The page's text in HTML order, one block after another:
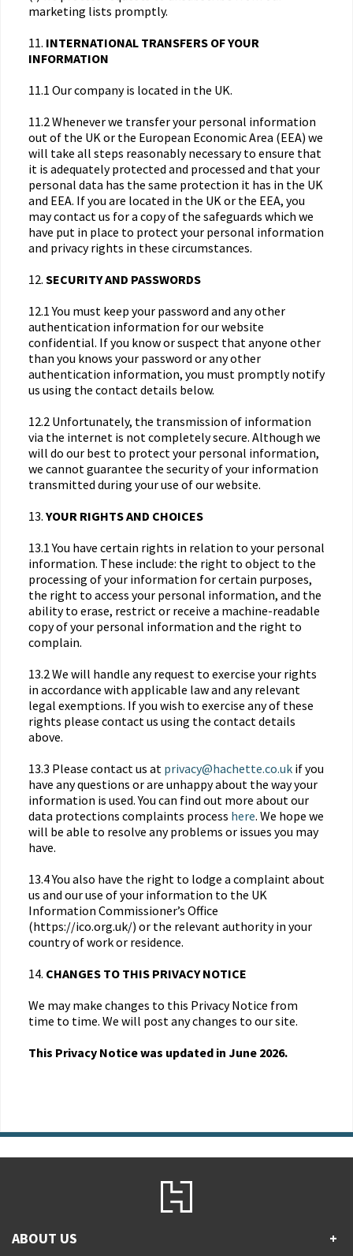
marketing lists promptly.
11. INTERNATIONAL TRANSFERS OF YOUR
INFORMATION
11.1 Our company is located in the UK.
11.2 Whenever we transfer your personal information
out of the UK or the European Economic Area (EEA) we
will take all steps reasonably necessary to ensure that
it is adequately protected and processed and that your
personal data has the same protection it has in the UK
and EEA. If you are located in the UK or the EEA, you
may contact us for a copy of the safeguards which we
have put in place to protect your personal information
and privacy rights in these circumstances.
12. SECURITY AND PASSWORDS
12.1 You must keep your password and any other
authentication information for our website
confidential. If you know or suspect that anyone other
than you knows your password or any other
authentication information, you must promptly notify
us using the contact details below.
12.2 Unfortunately, the transmission of information
via the internet is not completely secure. Although we
will do our best to protect your personal information,
we cannot guarantee the security of your information
transmitted during your use of our website.
13. YOUR RIGHTS AND CHOICES
13.1 You have certain rights in relation to your personal
information. These include: the right to object to the
processing of your information for certain purposes,
the right to access your personal information, and the
ability to erase, restrict or receive a machine-readable
copy of your personal information and the right to
complain.
13.2 We will handle any request to exercise your rights
in accordance with applicable law and any relevant
legal exemptions. If you wish to exercise any of these
rights please contact us using the contact details
above.
13.3 Please contact us at privacy@hachette.co.uk if you
have any questions or are unhappy about the way your
information is used. You can find out more about our
data protections complaints process here. We hope we
will be able to resolve any problems or issues you may
have.
13.4 You also have the right to lodge a complaint about
us and our use of your information to the UK
Information Commissioner’s Office
(https://ico.org.uk/) or the relevant authority in your
country of work or residence.
14. CHANGES TO THIS PRIVACY NOTICE
We may make changes to this Privacy Notice from
time to time. We will post any changes to our site.
This Privacy Notice was updated in June 2026.
ABOUT US +